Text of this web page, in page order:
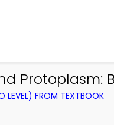
Protoplasm:
LEVEL) FROM TEXTBOOK